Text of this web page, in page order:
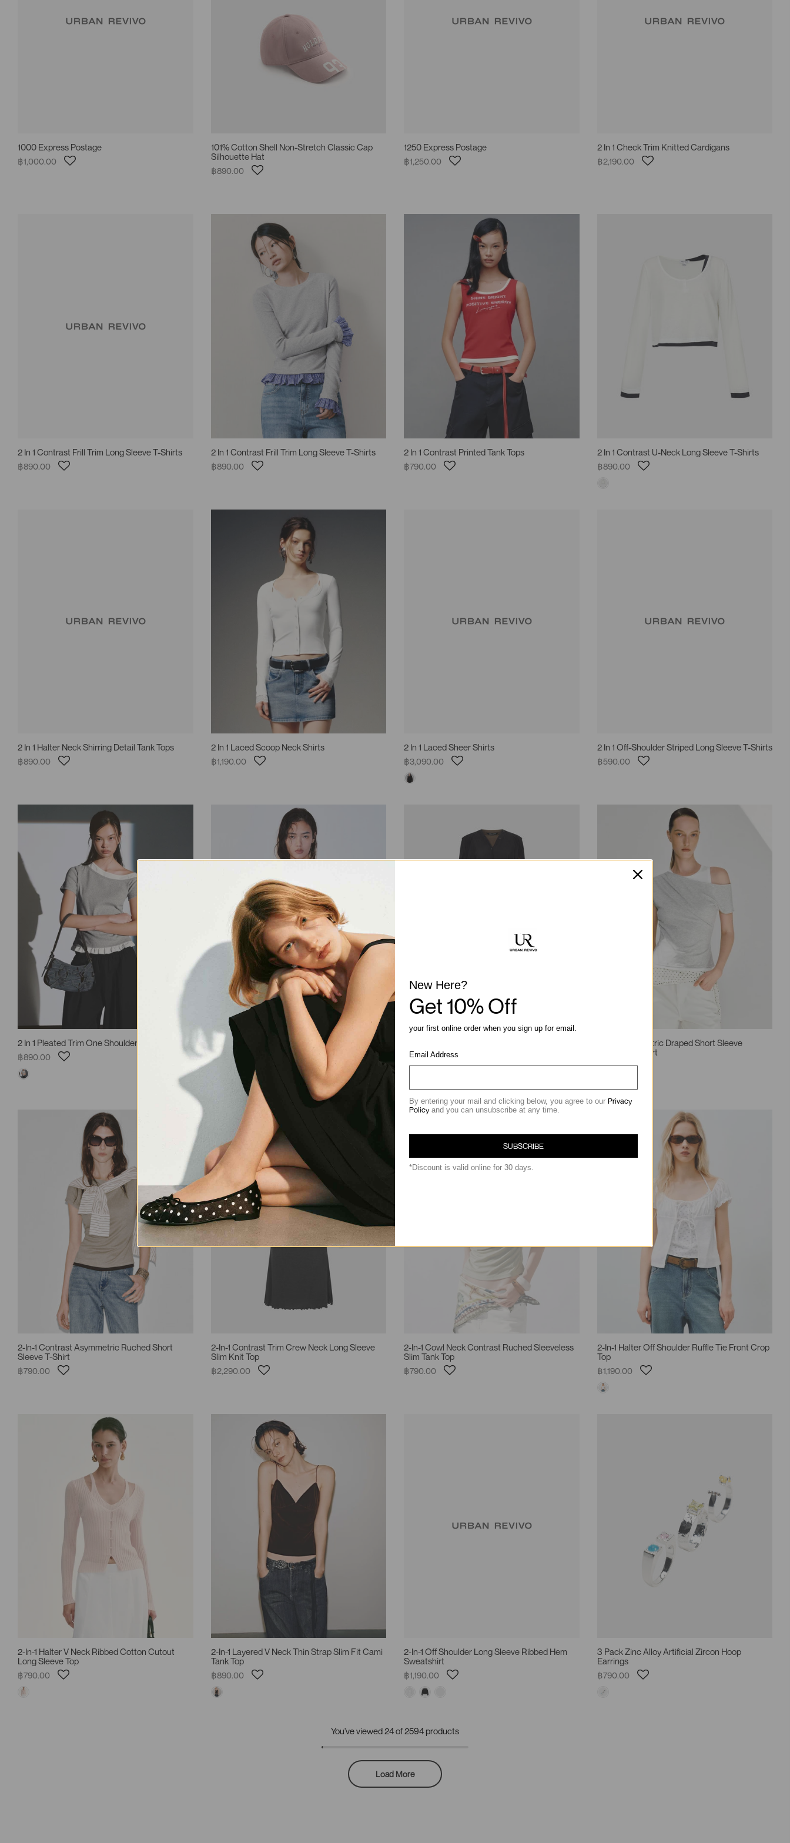
1000 Express Postage
฿1,000.00
101% Cotton Shell Non-Stretch Classic Cap
Silhouette Hat
฿890.00
1250 Express Postage
฿1,250.00
2 In 1 Check Trim Knitted Cardigans
฿2,190.00
2 In 1 Contrast Frill Trim Long Sleeve T-Shirts
฿890.00
2 In 1 Contrast Frill Trim Long Sleeve T-Shirts
฿890.00
2 In 1 Contrast Printed Tank Tops
฿790.00
2 In 1 Contrast U-Neck Long Sleeve T-Shirts
฿890.00
2 In 1 Halter Neck Shirring Detail Tank Tops
฿890.00
2 In 1 Laced Scoop Neck Shirts
฿1,190.00
2 In 1 Laced Sheer Shirts
฿3,090.00
2 In 1 Off-Shoulder Striped Long Sleeve T-Shirts
฿590.00
2 In 1 Pleated Trim One Shoulder T-Shirts
฿890.00
2 In 1 Ruffle Trim Strappy Tank Tops
฿1,090.00 ฿2,290.00
2-In-1 Asymmetric Draped Short Sleeve
Contrast T-Shirt
฿1,190.00
2-In-1 Contrast Asymmetric Ruched Short
Sleeve T-Shirt
฿790.00
2-In-1 Contrast Trim Crew Neck Long Sleeve
Slim Knit Top
฿2,290.00
2-In-1 Cowl Neck Contrast Ruched Sleeveless
Slim Tank Top
฿790.00
2-In-1 Halter Off Shoulder Ruffle Tie Front Crop
Top
฿1,190.00
2-In-1 Halter V Neck Ribbed Cotton Cutout
Long Sleeve Top
฿790.00
2-In-1 Layered V Neck Thin Strap Slim Fit Cami
Tank Top
฿890.00
2-In-1 Off Shoulder Long Sleeve Ribbed Hem
Sweatshirt
฿1,190.00
3 Pack Zinc Alloy Artificial Zircon Hoop
Earrings
฿790.00
You've viewed24of 2594 products
Load More
New Here?
Get 10% Off
your first online order when you sign up for email.
Email Address
By entering your mail and clicking below, you agree to our Privacy
Policyand you can unsubscribe at any time.
SUBSCRIBE
*Discount is valid online for 30 days.